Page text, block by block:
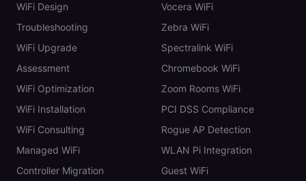
WiFi Design
Troubleshooting
WiFi Upgrade
Assessment
WiFi Optimization
WiFi Installation
WiFi Consulting
Managed WiFi
Controller Migration
Vocera WiFi
Zebra WiFi
Spectralink WiFi
Chromebook WiFi
Zoom Rooms WiFi
PCI DSS Compliance
Rogue AP Detection
WLAN Pi Integration
Guest WiFi